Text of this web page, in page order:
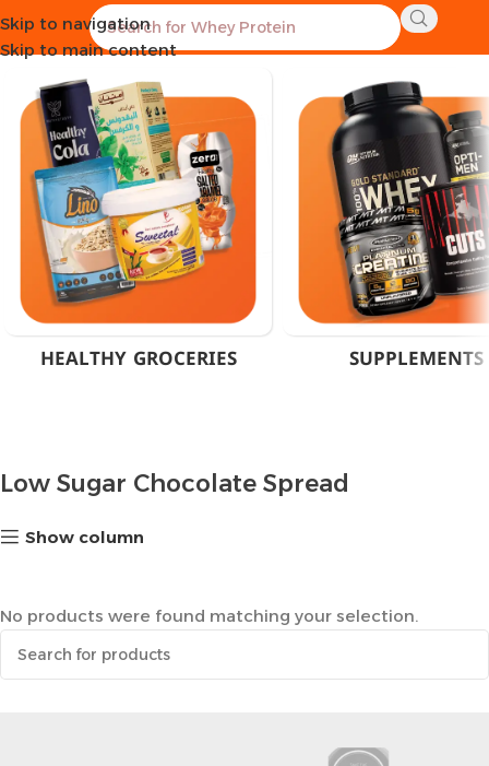
Skip to navigation
Skip to main content
Home Products tagged “Low Sugar Chocolate Spread”
HEALTHY GROCERIES SUPPLEMENTS
Low Sugar Chocolate Spread
Show column
No products were found matching your selection.